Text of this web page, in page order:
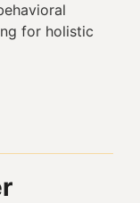
for holistic